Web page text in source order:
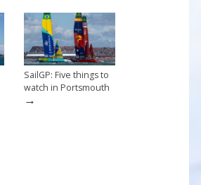
SailGP: Five things to
watch in Portsmouth
→